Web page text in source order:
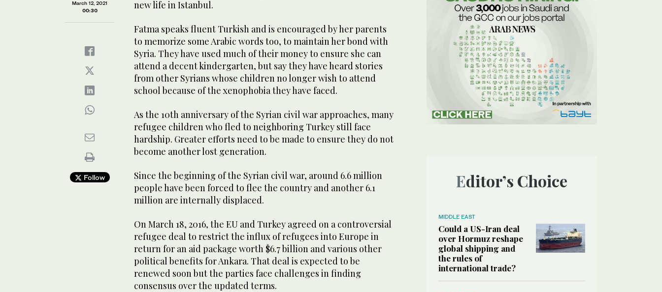
March 12, 2021
00:30
Follow
new life in Istanbul.
Fatma speaks fluent Turkish and is encouraged by her parents
to memorize some Arabic words too, to maintain her bond with
Syria. They have used much of their money to ensure she can
attend a decent kindergarten, but say they have heard stories
from other Syrians whose children no longer wish to attend
school because of the xenophobia they have faced.
As the 10th anniversary of the Syrian civil war approaches, many
refugee children who fled to neighboring Turkey still face
hardship. Greater efforts need to be made to ensure they do not
become another lost generation.
Since the beginning of the Syrian civil war, around 6.6 million
people have been forced to flee the country and another 6.1
million are internally displaced.
On March 18, 2016, the EU and Turkey agreed on a controversial
refugee deal to restrict the influx of refugees into Europe in
return for an aid package worth $6.7 billion and various other
political benefits for Ankara. That deal is expected to be
renewed soon but the parties face challenges in finding
consensus over the updated terms.
Editor’s Choice
MIDDLE EAST
Could a US-Iran deal
over Hormuz reshape
global shipping and
the rules of
international trade?